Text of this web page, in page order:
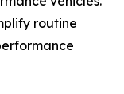
routine